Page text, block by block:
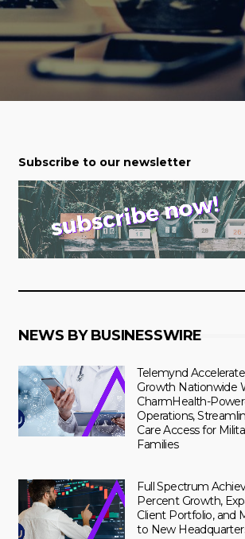
Subscribe to our newsletter
NEWS BY BUSINESSWIRE
Telemynd
Growth Nationwide
CharmHealth-
Operations,
Care Access for
Families
Full Spectrum
Percent Growth,
Client Portfolio, and
to New